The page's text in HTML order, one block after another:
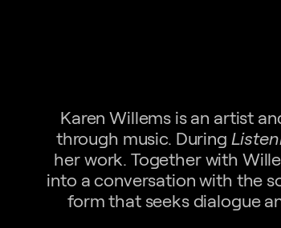
Karen Willems is an artist
through music. During
her work. Together with
into a conversation with the
form that seeks dialogue